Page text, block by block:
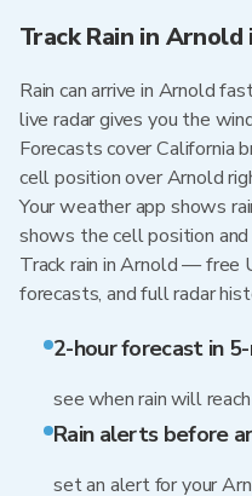
Track Rain in Arnold
Rain can arrive in Arnold
live radar gives you the
Forecasts cover California
cell position over Arnold
Your weather app shows
shows the cell position
Track rain in Arnold — free
forecasts, and full radar
2-hour forecast in
see when rain will
Rain alerts before
set an alert for your